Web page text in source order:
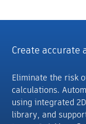
Create
Eliminate the risk
calculations.
using integrated
library, and